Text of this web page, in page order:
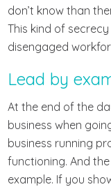
don’t know than
This kind of
disengaged
Lead by
At the end of the
business when
business running
functioning. And
example. If you